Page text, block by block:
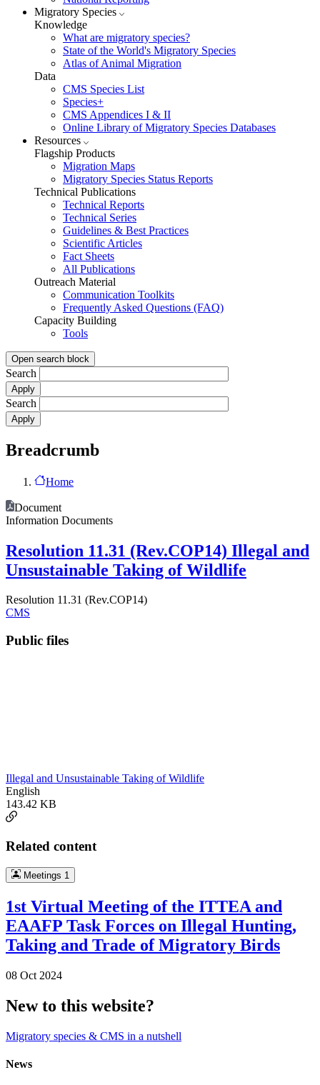
Migratory Species
Knowledge
What are migratory species?
State of the World's Migratory Species
Atlas of Animal Migration
Data
CMS Species List
Species+
CMS Appendices I & II
Online Library of Migratory Species Databases
Resources
Flagship Products
Migration Maps
Migratory Species Status Reports
Technical Publications
Technical Reports
Technical Series
Guidelines & Best Practices
Scientific Articles
Fact Sheets
All Publications
Outreach Material
Communication Toolkits
Frequently Asked Questions (FAQ)
Capacity Building
Tools
Open search block
Search
Search
Breadcrumb
Home
Document
Information Documents
Resolution 11.31 (Rev.COP14) Illegal and
Unsustainable Taking of Wildlife
Resolution 11.31 (Rev.COP14)
CMS
Public files
Illegal and Unsustainable Taking of Wildlife
English
143.42 KB
Related content
Meetings 1
1st Virtual Meeting of the ITTEA and
EAAFP Task Forces on Illegal Hunting,
Taking and Trade of Migratory Birds
08 Oct 2024
New to this website?
Migratory species & CMS in a nutshell
News